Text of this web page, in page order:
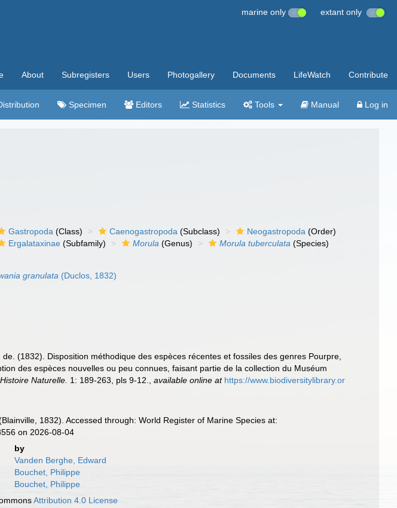
marine only extant only
About Subregisters Users Photogallery Documents LifeWatch Contribute
Specimen Editors Statistics Tools Manual Log in
Gastropoda (Class) Caenogastropoda (Subclass) Neogastropoda (Order)
Ergalataxinae (Subfamily) Morula (Genus) Morula tuberculata (Species)
granulata (Duclos, 1832)
de. (1832). Disposition méthodique des espèces récentes et fossiles des genres Pourpre,
des espèces nouvelles ou peu connues, faisant partie de la collection du Muséum
Naturelle. 1: 189-263, pls 9-12. ,available online at https://www.biodiversitylibrary.or
1832). Accessed through: World Register of Marine Species at:
on 2026-08-04
by
Vanden Berghe, Edward
Bouchet, Philippe
Bouchet, Philippe
Attribution 4.0 License